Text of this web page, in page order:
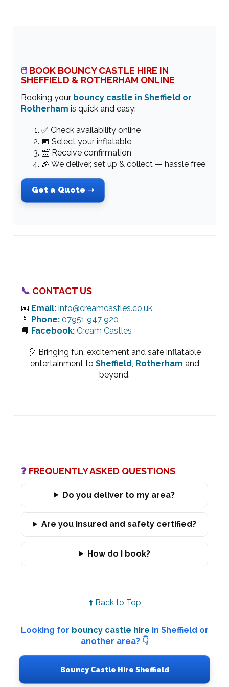
🖱 BOOK BOUNCY CASTLE HIRE IN
SHEFFIELD & ROTHERHAM ONLINE
Booking your bouncy castle in Sheffield or
Rotherham is quick and easy:
✅ Check availability online
📅 Select your inflatable
📨 Receive confirmation
🎉 We deliver, set up & collect — hassle free
Get a Quote ➝
📞 CONTACT US
📧 Email: info@creamcastles.co.uk
📱 Phone: 07951 947 920
📘 Facebook: Cream Castles
🎈 Bringing fun, excitement and safe inflatable
entertainment to Sheffield Rotherham and
beyond.
❓ FREQUENTLY ASKED QUESTIONS
Do you deliver to my area?
Are you insured and safety certified?
How do I book?
⬆️ Back to Top
Looking for bouncy castle hire in Sheffield or
another area? 👇
Bouncy Castle Hire Sheffield